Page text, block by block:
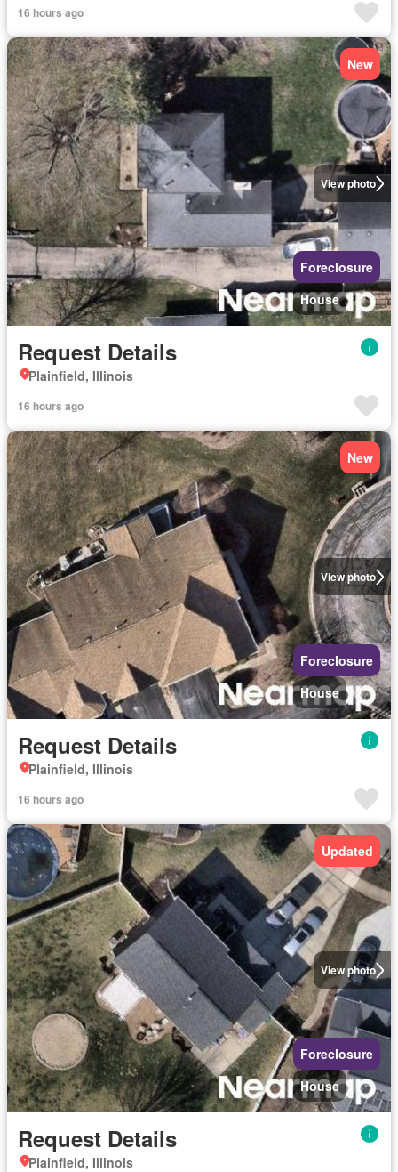
16 hours ago
View photo
New
Foreclosure
House
Request Details
Plainfield, Illinois
16 hours ago
View photo
New
Foreclosure
House
Request Details
Plainfield, Illinois
16 hours ago
View photo
Updated
Foreclosure
House
Request Details
Plainfield, Illinois